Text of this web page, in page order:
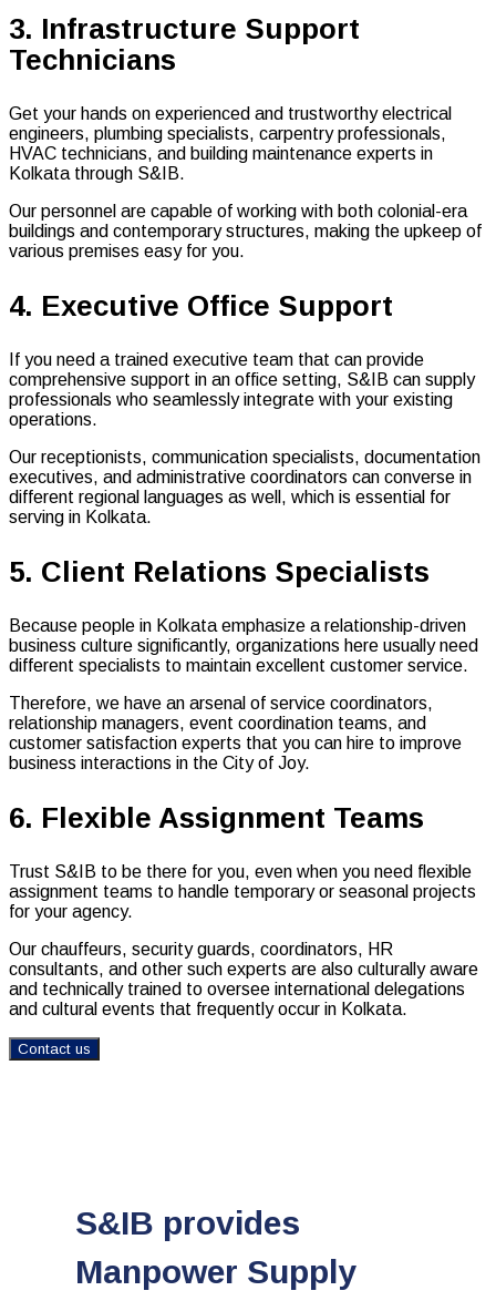
3. Infrastructure Support
Technicians
Get your hands on experienced and trustworthy electrical
engineers, plumbing specialists, carpentry professionals,
HVAC technicians, and building maintenance experts in
Kolkata through S&IB.
Our personnel are capable of working with both colonial-era
buildings and contemporary structures, making the upkeep of
various premises easy for you.
4. Executive Office Support
If you need a trained executive team that can provide
comprehensive support in an office setting, S&IB can supply
professionals who seamlessly integrate with your existing
operations.
Our receptionists, communication specialists, documentation
executives, and administrative coordinators can converse in
different regional languages as well, which is essential for
serving in Kolkata.
5. Client Relations Specialists
Because people in Kolkata emphasize a relationship-driven
business culture significantly, organizations here usually need
different specialists to maintain excellent customer service.
Therefore, we have an arsenal of service coordinators,
relationship managers, event coordination teams, and
customer satisfaction experts that you can hire to improve
business interactions in the City of Joy.
6. Flexible Assignment Teams
Trust S&IB to be there for you, even when you need flexible
assignment teams to handle temporary or seasonal projects
for your agency.
Our chauffeurs, security guards, coordinators, HR
consultants, and other such experts are also culturally aware
and technically trained to oversee international delegations
and cultural events that frequently occur in Kolkata.
Contact us
S&IB provides
Manpower Supply